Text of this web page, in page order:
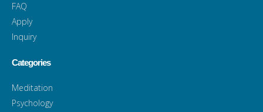
FAQ
Apply
Inquiry
Categories
Meditation
Psychology